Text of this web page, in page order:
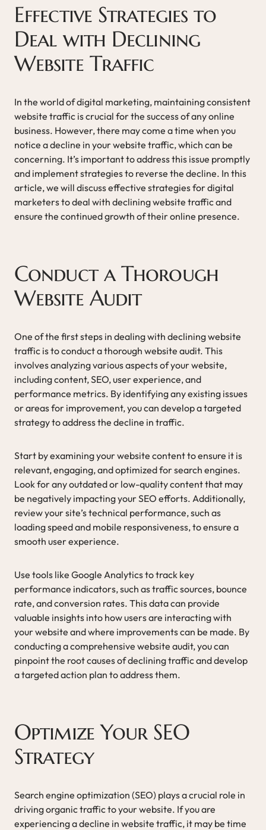
Effective Strategies to
Deal with Declining
Website Traffic
In the world of digital marketing, maintaining consistent
website traffic is crucial for the success of any online
business. However, there may come a time when you
notice a decline in your website traffic, which can be
concerning. It’s important to address this issue promptly
and implement strategies to reverse the decline. In this
article, we will discuss effective strategies for digital
marketers to deal with declining website traffic and
ensure the continued growth of their online presence.
Conduct a Thorough
Website Audit
One of the first steps in dealing with declining website
traffic is to conduct a thorough website audit. This
involves analyzing various aspects of your website,
including content, SEO, user experience, and
performance metrics. By identifying any existing issues
or areas for improvement, you can develop a targeted
strategy to address the decline in traffic.
Start by examining your website content to ensure it is
relevant, engaging, and optimized for search engines.
Look for any outdated or low-quality content that may
be negatively impacting your SEO efforts. Additionally,
review your site’s technical performance, such as
loading speed and mobile responsiveness, to ensure a
smooth user experience.
Use tools like Google Analytics to track key
performance indicators, such as traffic sources, bounce
rate, and conversion rates. This data can provide
valuable insights into how users are interacting with
your website and where improvements can be made. By
conducting a comprehensive website audit, you can
pinpoint the root causes of declining traffic and develop
a targeted action plan to address them.
Optimize Your SEO
Strategy
Search engine optimization (SEO) plays a crucial role in
driving organic traffic to your website. If you are
experiencing a decline in website traffic, it may be time